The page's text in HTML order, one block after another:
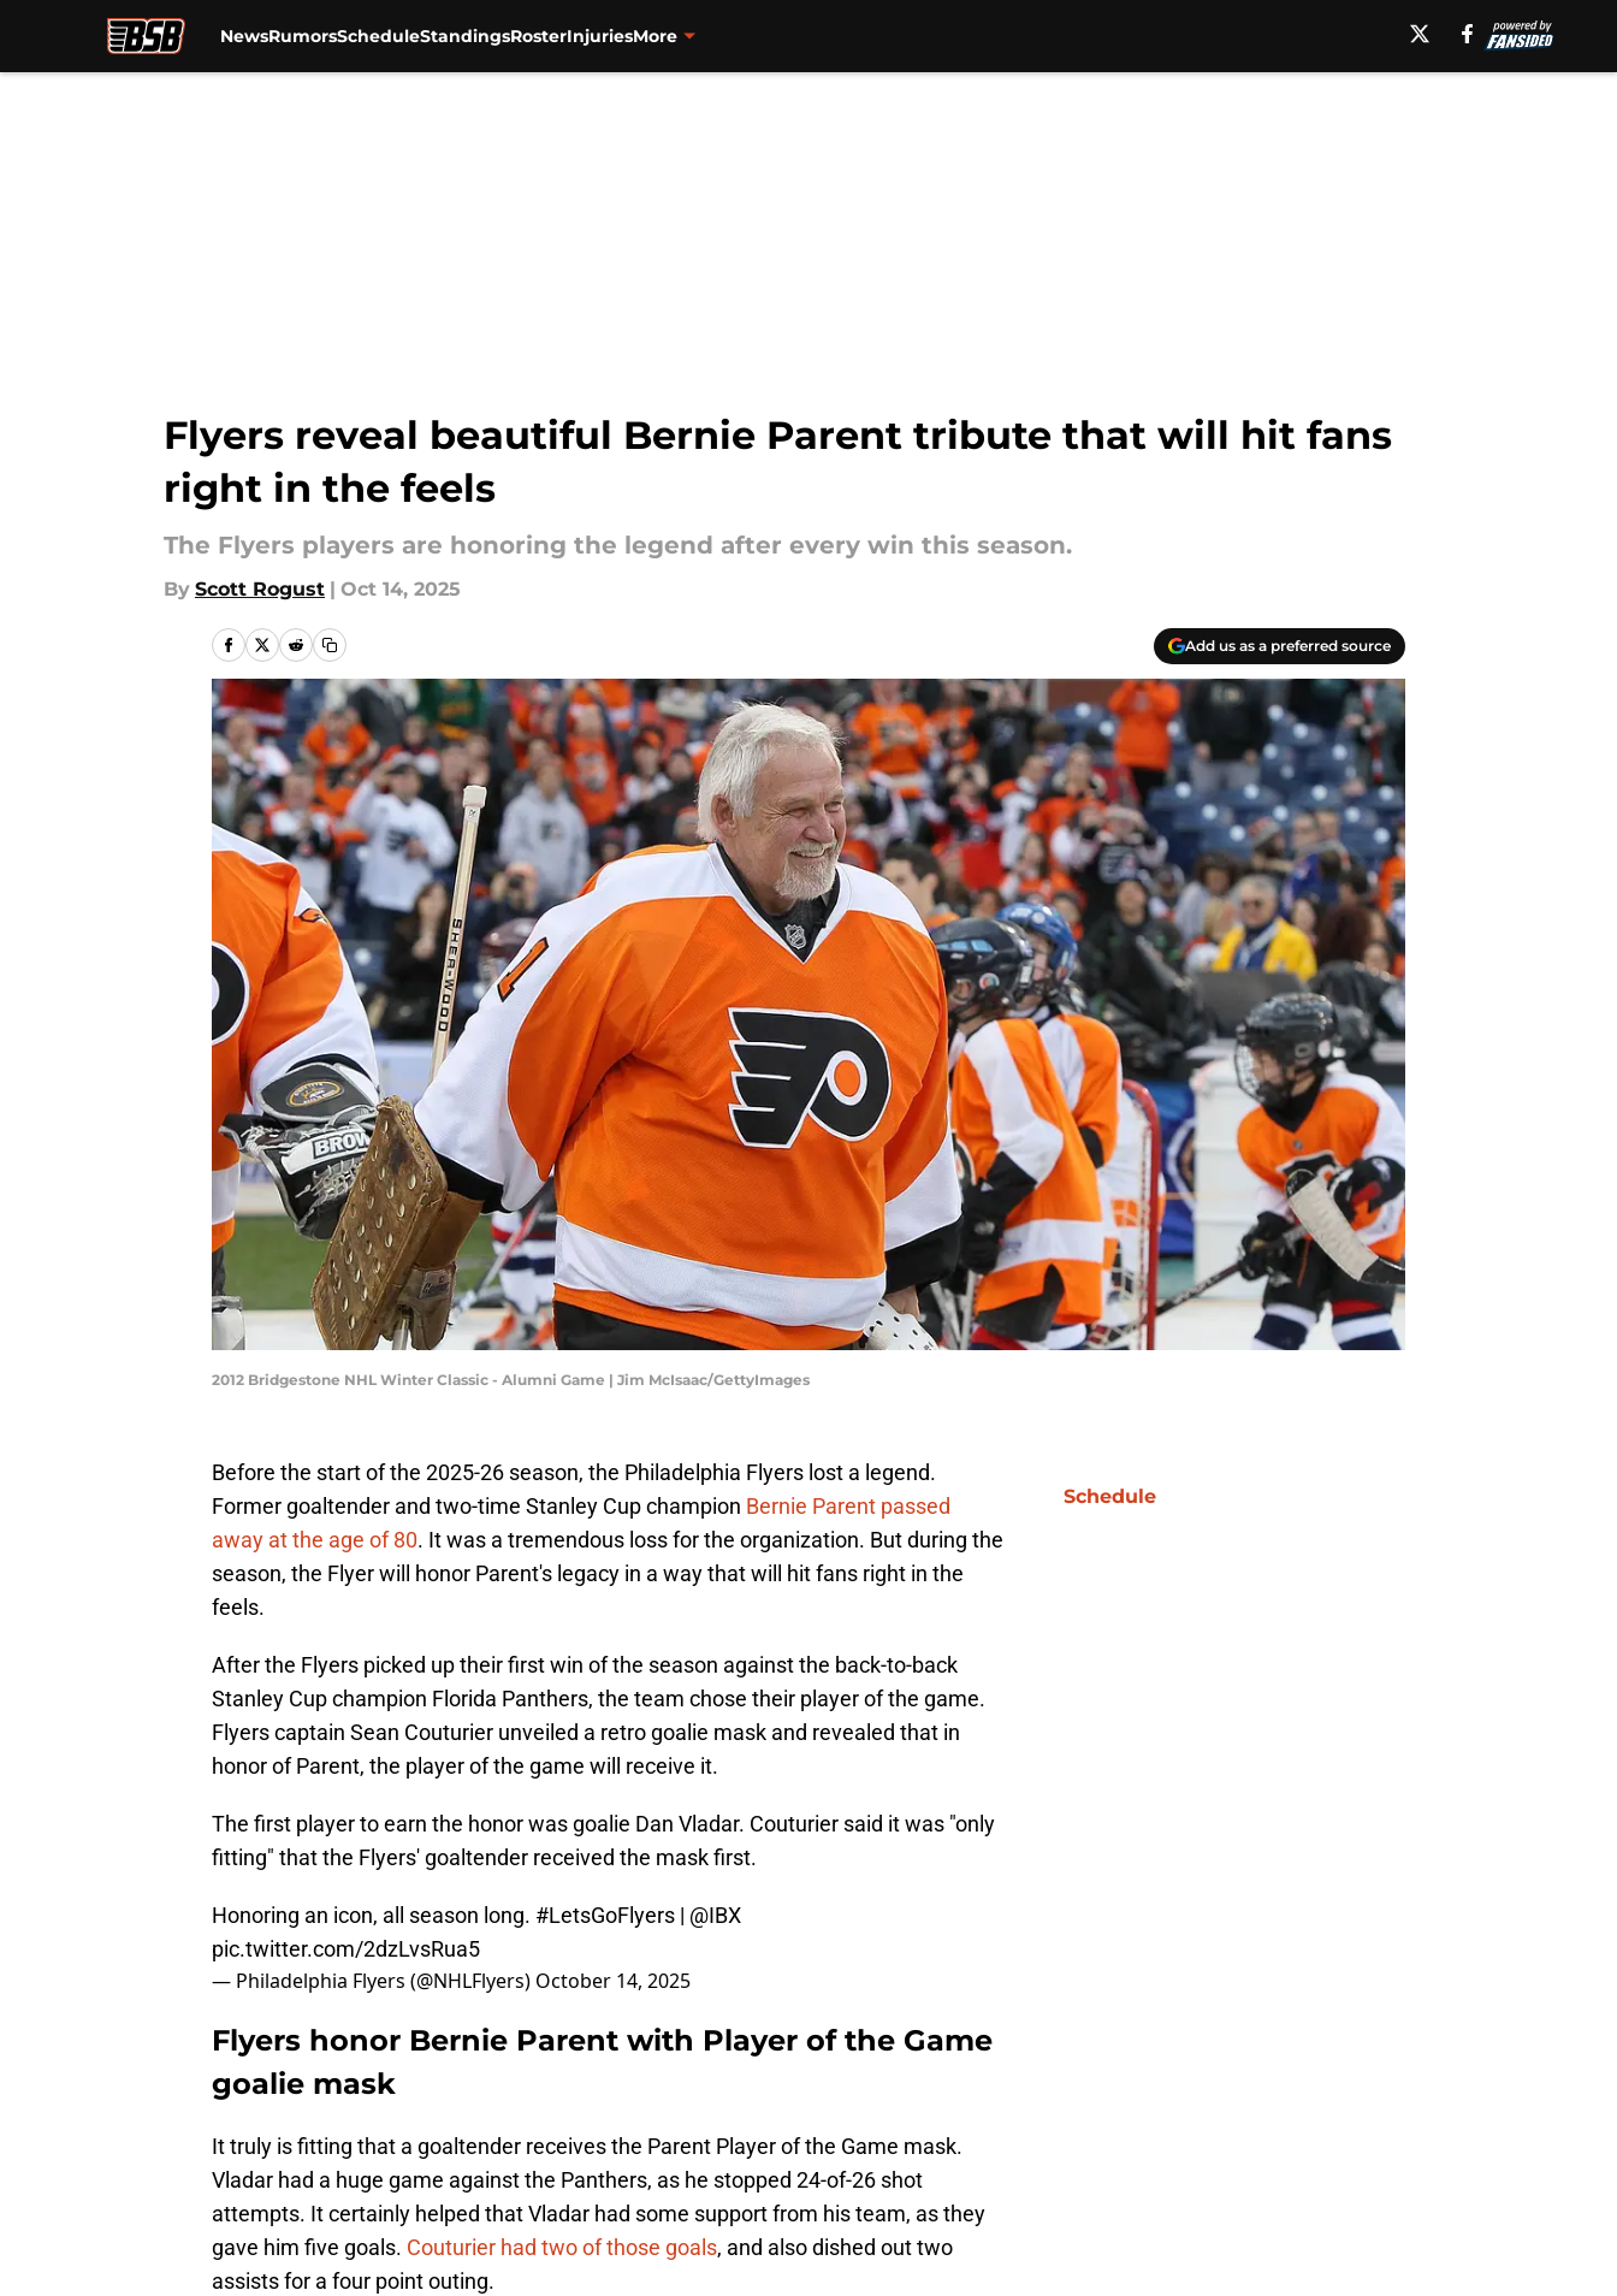
NewsRumorsScheduleStandingsRosterInjuriesMore
Flyers reveal beautiful Bernie Parent tribute that will hit fans
right in the feels
The Flyers players are honoring the legend after every win this season.
By Scott Rogust | Oct 14, 2025
Add us as a preferred source
2012 Bridgestone NHL Winter Classic - Alumni Game | Jim McIsaac/GettyImages
Before the start of the 2025-26 season, the Philadelphia Flyers lost a legend.
Former goaltender and two-time Stanley Cup champion Bernie Parent passed
away at the age of 80. It was a tremendous loss for the organization. But during the
season, the Flyer will honor Parent's legacy in a way that will hit fans right in the
feels.
After the Flyers picked up their first win of the season against the back-to-back
Stanley Cup champion Florida Panthers, the team chose their player of the game.
Flyers captain Sean Couturier unveiled a retro goalie mask and revealed that in
honor of Parent, the player of the game will receive it.
The first player to earn the honor was goalie Dan Vladar. Couturier said it was "only
fitting" that the Flyers' goaltender received the mask first.
Honoring an icon, all season long. #LetsGoFlyers | @IBX
pic.twitter.com/2dzLvsRua5
— Philadelphia Flyers (@NHLFlyers) October 14, 2025
Flyers honor Bernie Parent with Player of the Game
goalie mask
It truly is fitting that a goaltender receives the Parent Player of the Game mask.
Vladar had a huge game against the Panthers, as he stopped 24-of-26 shot
attempts. It certainly helped that Vladar had some support from his team, as they
gave him five goals. Couturier had two of those goals, and also dished out two
assists for a four point outing.
Schedule